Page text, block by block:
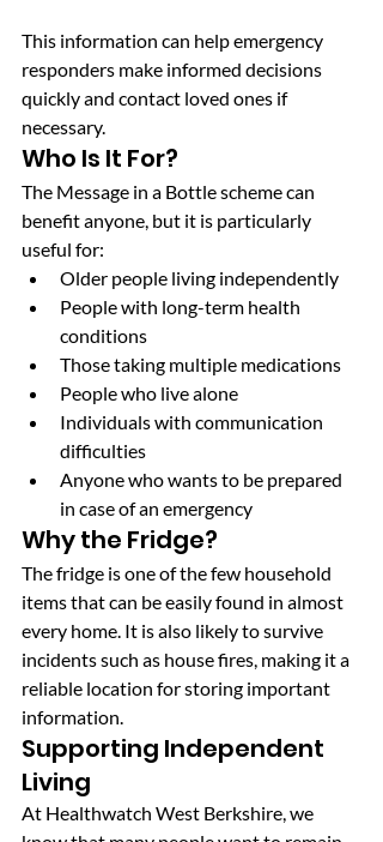
This information can help emergency
responders make informed decisions
quickly and contact loved ones if
necessary.
Who Is It For?
The Message in a Bottle scheme can
benefit anyone, but it is particularly
useful for:
Older people living independently
People with long-term health
conditions
Those taking multiple medications
People who live alone
Individuals with communication
difficulties
Anyone who wants to be prepared
in case of an emergency
Why the Fridge?
The fridge is one of the few household
items that can be easily found in almost
every home. It is also likely to survive
incidents such as house fires, making it a
reliable location for storing important
information.
Supporting Independent
Living
At Healthwatch West Berkshire, we